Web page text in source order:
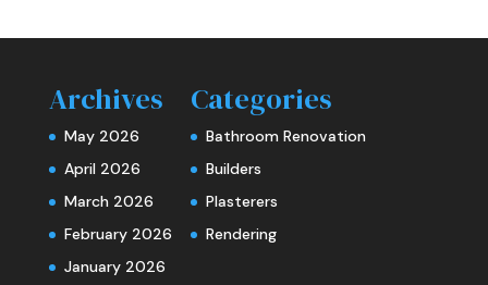
Archives
May 2026
April 2026
March 2026
February 2026
January 2026
Categories
Bathroom Renovation
Builders
Plasterers
Rendering